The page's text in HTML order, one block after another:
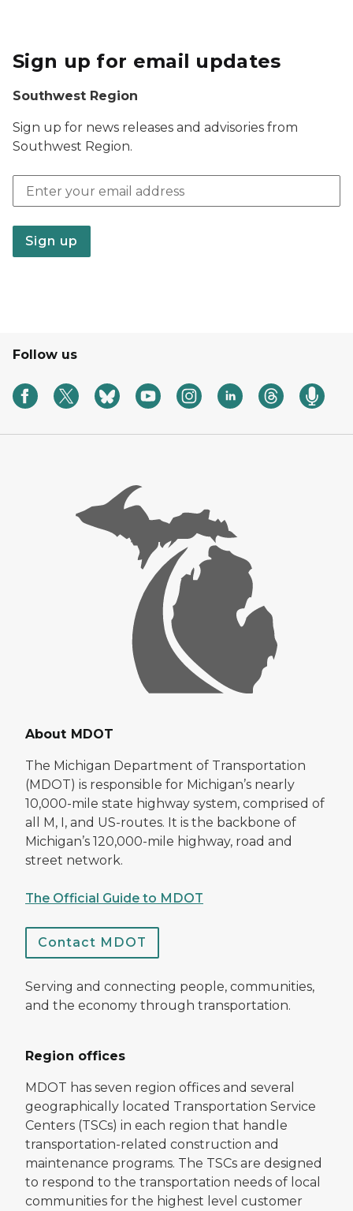
Sign up for email updates
Southwest Region
Sign up for news releases and advisories from
Southwest Region.
Email address
Sign up
Follow us
About MDOT
The Michigan Department of Transportation
(MDOT) is responsible for Michigan’s nearly
10,000-mile state highway system, comprised of
all M, I, and US-routes. It is the backbone of
Michigan’s 120,000-mile highway, road and
street network.
The Official Guide to MDOT
Contact MDOT
Serving and connecting people, communities,
and the economy through transportation.
Region offices
MDOT has seven region offices and several
geographically located Transportation Service
Centers (TSCs) in each region that handle
transportation-related construction and
maintenance programs. The TSCs are designed
to respond to the transportation needs of local
communities for the highest level customer